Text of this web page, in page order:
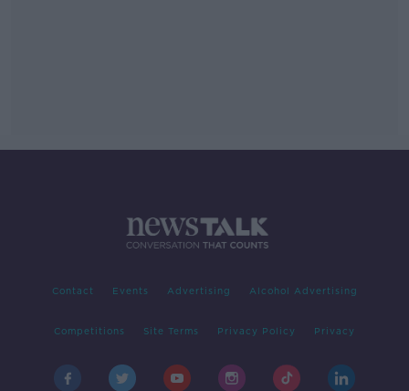
Contact Events Advertising Alcohol Advertising
Competitions Site Terms Privacy Policy Privacy